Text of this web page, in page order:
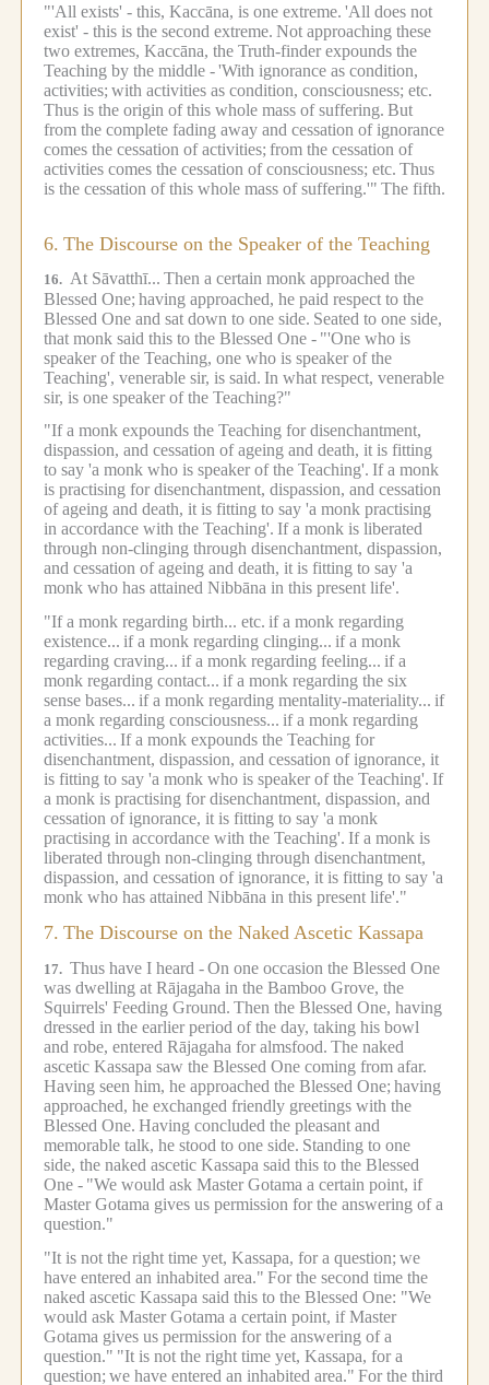
"'All exists' - this, Kaccāna, is one extreme. 'All does not
exist' - this is the second extreme. Not approaching these
two extremes, Kaccāna, the Truth-finder expounds the
Teaching by the middle -'With ignorance as condition,
activities; with activities as condition, consciousness; etc.
Thus is the origin of this whole mass of suffering. But
from the complete fading away and cessation of ignorance
comes the cessation of activities; from the cessation of
activities comes the cessation of consciousness; etc. Thus
is the cessation of this whole mass of suffering.'" The fifth.
6. The Discourse on the Speaker of the Teaching
16. At Sāvatthī... Then a certain monk approached the
Blessed One; having approached, he paid respect to the
Blessed One and sat down to one side. Seated to one side,
that monk said this to the Blessed One - "'One who is
speaker of the Teaching, one who is speaker of the
Teaching', venerable sir, is said. In what respect, venerable
sir, is one speaker of the Teaching?"
"If a monk expounds the Teaching for disenchantment,
dispassion, and cessation of ageing and death, it is fitting
to say 'a monk who is speaker of the Teaching'. If a monk
is practising for disenchantment, dispassion, and cessation
of ageing and death, it is fitting to say 'a monk practising
in accordance with the Teaching'. If a monk is liberated
through non-clinging through disenchantment, dispassion,
and cessation of ageing and death, it is fitting to say 'a
monk who has attained Nibbāna in this present life'.
"If a monk regarding birth... etc. if a monk regarding
existence... if a monk regarding clinging... if a monk
regarding craving... if a monk regarding feeling... if a
monk regarding contact... if a monk regarding the six
sense bases... if a monk regarding mentality-materiality... if
a monk regarding consciousness... if a monk regarding
activities... If a monk expounds the Teaching for
disenchantment, dispassion, and cessation of ignorance, it
is fitting to say 'a monk who is speaker of the Teaching'. If
a monk is practising for disenchantment, dispassion, and
cessation of ignorance, it is fitting to say 'a monk
practising in accordance with the Teaching'. If a monk is
liberated through non-clinging through disenchantment,
dispassion, and cessation of ignorance, it is fitting to say 'a
monk who has attained Nibbāna in this present life'."
7. The Discourse on the Naked Ascetic Kassapa
17. Thus have I heard -On one occasion the Blessed One
was dwelling at Rājagaha in the Bamboo Grove, the
Squirrels' Feeding Ground. Then the Blessed One, having
dressed in the earlier period of the day, taking his bowl
and robe, entered Rājagaha for almsfood. The naked
ascetic Kassapa saw the Blessed One coming from afar.
Having seen him, he approached the Blessed One; having
approached, he exchanged friendly greetings with the
Blessed One. Having concluded the pleasant and
memorable talk, he stood to one side. Standing to one
side, the naked ascetic Kassapa said this to the Blessed
One - "We would ask Master Gotama a certain point, if
Master Gotama gives us permission for the answering of a
question."
"It is not the right time yet, Kassapa, for a question; we
have entered an inhabited area." For the second time the
naked ascetic Kassapa said this to the Blessed One: "We
would ask Master Gotama a certain point, if Master
Gotama gives us permission for the answering of a
question." "It is not the right time yet, Kassapa, for a
question; we have entered an inhabited area." For the third